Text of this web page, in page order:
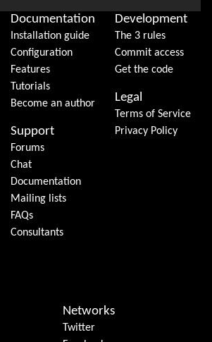
Documentation
Installation guide
Configuration
Features
Tutorials
Become an author
Support
Forums
Chat
Documentation
Mailing lists
FAQs
Consultants
Development
The 3 rules
Commit access
Get the code
Legal
Terms of Service
Privacy Policy
Networks
Twitter